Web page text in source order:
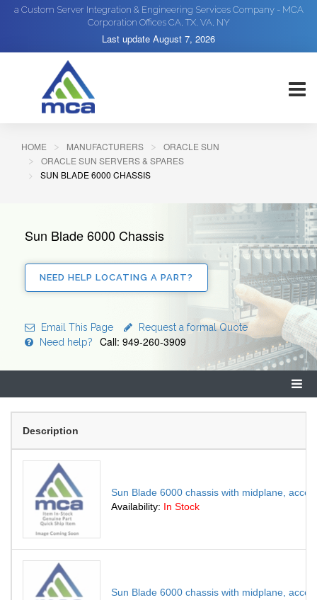
a Custom Server Integration & Engineering Services Company - MCA
Corporation Offices CA, TX, VA, NY
Last update August 7, 2026
HOME MANUFACTURERS
ORACLE SUN
ORACLE SUN SERVERS & SPARES
SUN BLADE 6000 CHASSIS
Sun Blade 6000 Chassis
NEED HELP LOCATING A PART?
Email This Page
Request a formal Quote
Need help?
Call: 949-260-3909
Description
Sun Blade 6000 chassis with midplane,
Availability: In Stock
Sun Blade 6000 chassis with midplane,